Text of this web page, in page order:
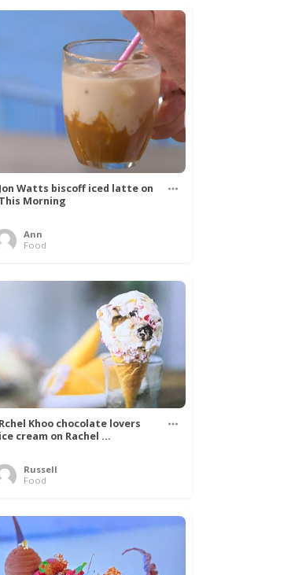
Jon Watts biscoff iced latte on
This Morning
Ann
Food
Rchel Khoo chocolate lovers
ice cream on Rachel ...
Russell
Food